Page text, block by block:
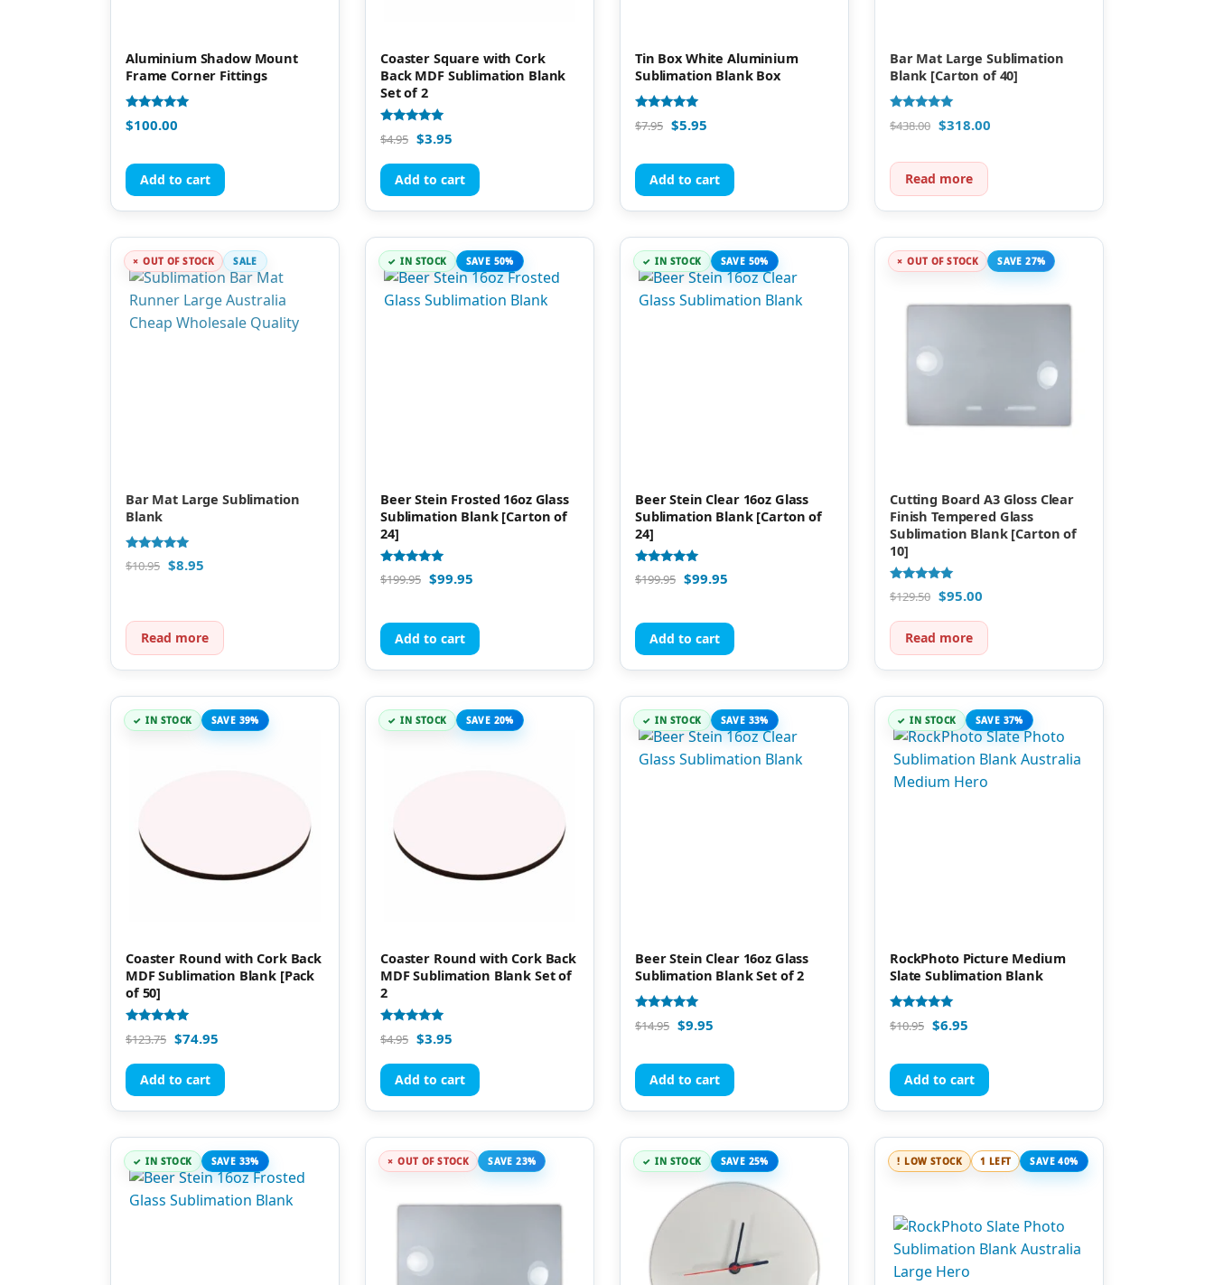
Aluminium Shadow Mount
Frame Corner Fittings
Rated
5.00
$100.00
Add to cart
Coaster Square with Cork
Back MDF Sublimation Blank
Set of 2
Rated
4.88
$4.95 $3.95
Add to cart
Tin Box White Aluminium
Sublimation Blank Box
Rated
4.81
$7.95 $5.95
Add to cart
Bar Mat Large Sublimation
Blank [Carton of 40]
Rated
5.00
$438.00 $318.00
Read more
OUT OF STOCK SALE
Bar Mat Large Sublimation
Blank
Rated
4.89
$10.95 $8.95
Read more
IN STOCK SAVE 50%
Beer Stein Frosted 16oz Glass
Sublimation Blank [Carton of
24]
Rated
4.85
$199.95 $99.95
Add to cart
IN STOCK SAVE 50%
Beer Stein Clear 16oz Glass
Sublimation Blank [Carton of
24]
Rated
4.91
$199.95 $99.95
Add to cart
OUT OF STOCK SAVE 27%
Cutting Board A3 Gloss Clear
Finish Tempered Glass
Sublimation Blank [Carton of
10]
Rated
5.00
$129.50 $95.00
Read more
IN STOCK SAVE 39%
Coaster Round with Cork Back
MDF Sublimation Blank [Pack
of 50]
Rated
5.00
$123.75 $74.95
Add to cart
IN STOCK SAVE 20%
Coaster Round with Cork Back
MDF Sublimation Blank Set of
2
Rated
4.95
$4.95 $3.95
Add to cart
IN STOCK SAVE 33%
Beer Stein Clear 16oz Glass
Sublimation Blank Set of 2
Rated
4.88
$14.95 $9.95
Add to cart
IN STOCK SAVE 37%
RockPhoto Picture Medium
Slate Sublimation Blank
Rated
4.96
$10.95 $6.95
Add to cart
IN STOCK SAVE 33% OUT OF STOCK SAVE 23% IN STOCK SAVE 25% LOW STOCK 1 LEFT SAVE 40%